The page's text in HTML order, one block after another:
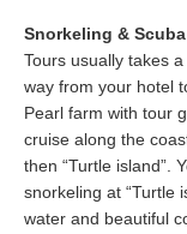
Snorkeling &
Tours usually takes
way from your hotel
Pearl farm with tour
cruise along the
then “Turtle island”.
snorkeling at “Turtle
water and beautiful